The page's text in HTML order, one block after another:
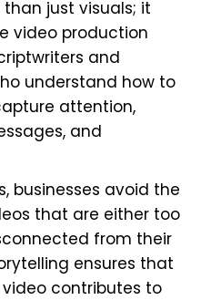
just visuals; it
video production
and
understand how to
attention,
and
businesses avoid the
that are either too
from their
ensures that
contributes to